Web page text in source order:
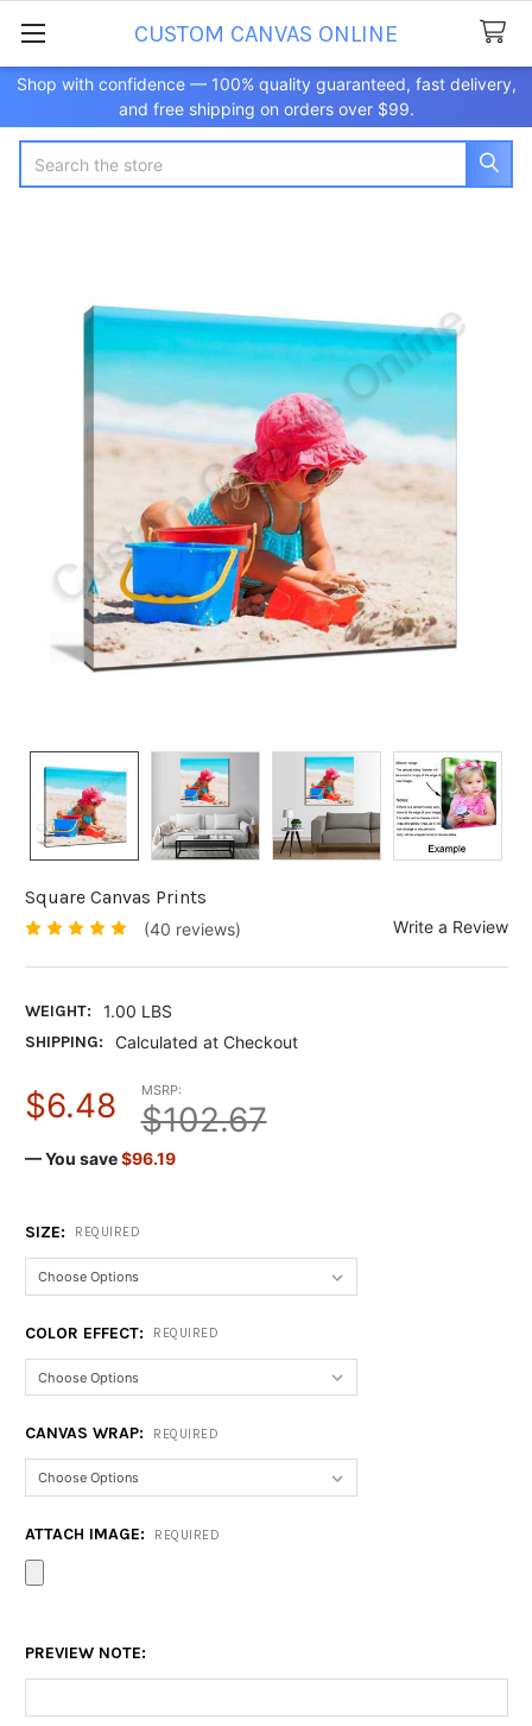
Shop with confidence — 100% quality guaranteed, fast delivery,
and free shipping on orders over $99.
CUSTOM CANVAS ONLINE
Square Canvas Prints
(40 reviews) Write a Review
WEIGHT:
1.00 LBS
SHIPPING:
Calculated at Checkout
MSRP:
$102.67
$6.48
— You save $96.19
SIZE: REQUIRED
COLOR EFFECT: REQUIRED
CANVAS WRAP: REQUIRED
ATTACH IMAGE: REQUIRED
PREVIEW NOTE: